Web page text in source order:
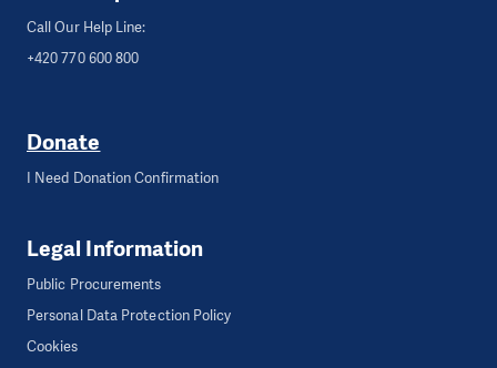
Call Our Help Line:
+420 770 600 800
Donate
I Need Donation Confirmation
Legal Information
Public Procurements
Personal Data Protection Policy
Cookies